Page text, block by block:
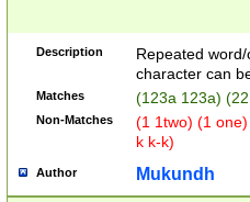
Description
Repeated
character can
Matches (123a 123a)
Non-Matches
(1 1two) (1
k k-k)
Author Mukundh